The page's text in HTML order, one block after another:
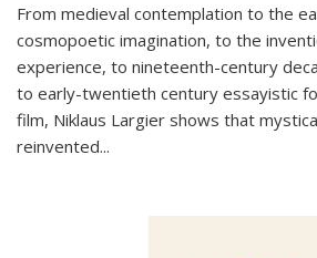
From medieval contemplation to the
cosmopoetic imagination, to the
experience, to nineteenth-century
to early-twentieth century essayistic
film, Niklaus Largier shows that
reinvented...